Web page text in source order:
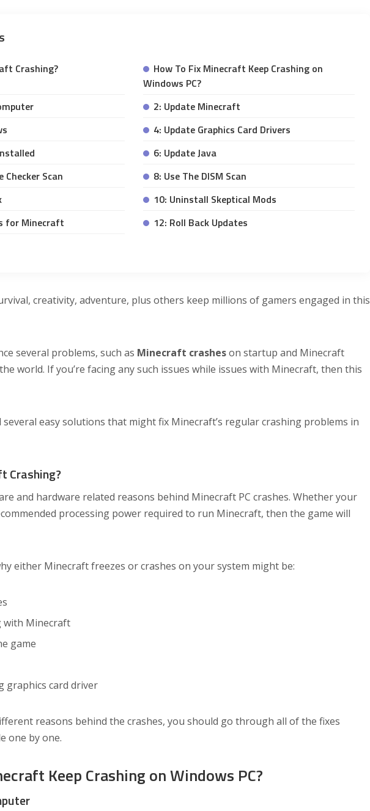
Crashing?
How To Fix Minecraft Keep Crashing on
Windows PC?
2: Update Minecraft
4: Update Graphics Card Drivers
6: Update Java
Checker Scan
8: Use The DISM Scan
10: Uninstall Skeptical Mods
for Minecraft
12: Roll Back Updates
creativity, adventure, plus others keep millions of gamers engaged in this
several problems, such as Minecraft crasheson startup and Minecraft
world. If you’re facing any such issues while issues with Minecraft, then this
several easy solutions that might fix Minecraft’s regular crashing problems in
Crashing?
and hardware related reasons behind Minecraft PC crashes. Whether your
processing power required to run Minecraft, then the game will
either Minecraft freezes or crashes on your system might be:
with Minecraft
game
graphics card driver
reasons behind the crashes, you should go through all of the fixes
one by one.
Keep Crashing on Windows PC?